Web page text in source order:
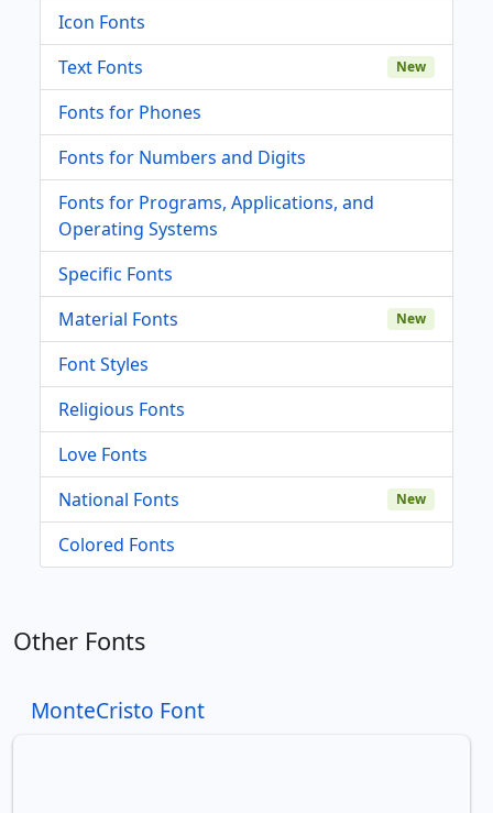
Icon Fonts
Text Fonts
New
Fonts for Phones
Fonts for Numbers and Digits
Fonts for Programs, Applications, and
Operating Systems
Specific Fonts
Material Fonts
New
Font Styles
Religious Fonts
Love Fonts
National Fonts
New
Colored Fonts
Other Fonts
MonteCristo Font